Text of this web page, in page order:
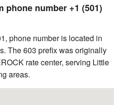
phone number +1 (501)
phone number is located in
The 603 prefix was originally
rate center, serving Little
areas.